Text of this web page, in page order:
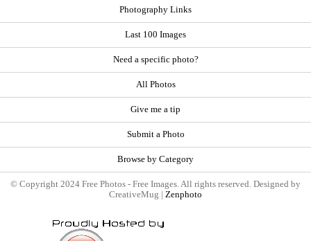
Photography Links
Last 100 Images
Need a specific photo?
All Photos
Give me a tip
Submit a Photo
Browse by Category
© Copyright 2024 Free Photos - Free Images. All rights reserved. Designed by
CreativeMug | Zenphoto